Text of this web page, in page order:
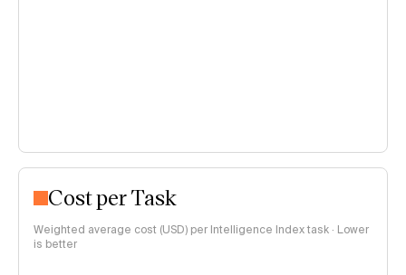
Cost per Task
Weighted average cost (USD) per Intelligence Index task · Lower
is better